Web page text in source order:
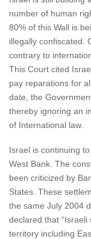
number of human
80% of this Wall is
illegally confiscated.
contrary to
This Court cited
pay reparations for
date, the
thereby ignoring an
of International law.
Israel is continuing
West Bank. The
been criticized by
States. These
the same July 2004
declared that
territory including